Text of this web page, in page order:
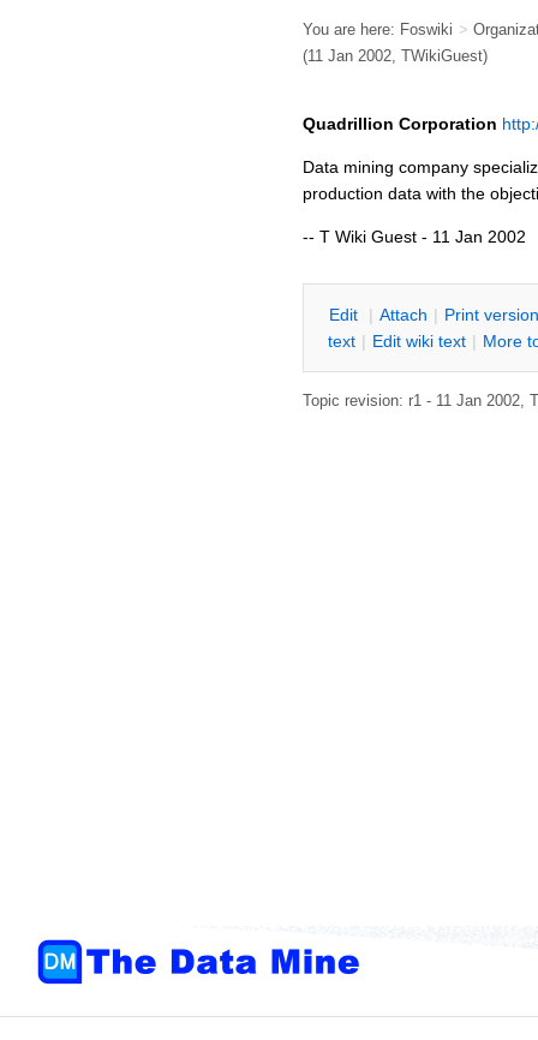
You are here: Foswiki >
(11 Jan 2002, TWikiGuest)
Quadrillion Corporation
Data mining company
production data with the
-- T Wiki Guest - 11 Jan 2002
Edit | Attach | Print version
text | Edit wiki text | More
Topic revision: r1 - 11 Jan 2002,